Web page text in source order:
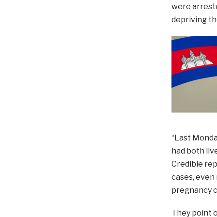
were
depriving
“Last
had both
Credible
cases,
pregnancy
They point